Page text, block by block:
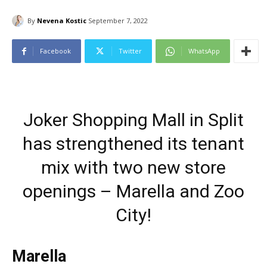
By Nevena Kostic September 7, 2022
Facebook Twitter WhatsApp
Joker Shopping Mall in Split
has strengthened its tenant
mix with two new store
openings – Marella and Zoo
City!
Marella